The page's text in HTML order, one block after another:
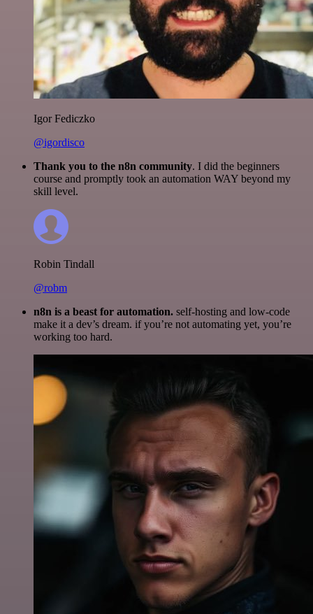
Igor Fediczko
@igordisco
Thank you to the n8n community. I did the beginners
course and promptly took an automation WAY beyond my
skill level.
Robin Tindall
@robm
n8n is a beast for automation. self-hosting and low-code
make it a dev’s dream. if you’re not automating yet, you’re
working too hard.